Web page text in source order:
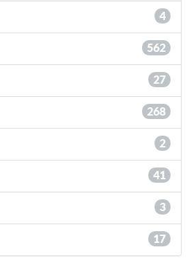
4
562
27
268
2
41
3
17